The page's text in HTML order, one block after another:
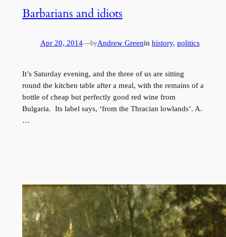
Barbarians and idiots
Apr 20, 2014—byAndrew Greenin history, politics
It’s Saturday evening, and the three of us are sitting
round the kitchen table after a meal, with the remains of a
bottle of cheap but perfectly good red wine from
Bulgaria. Its label says, ‘from the Thracian lowlands’. A.
…